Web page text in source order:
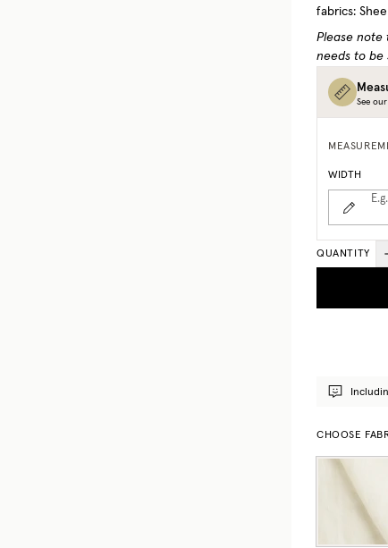
fabrics:
Please note
needs to be
See
WIDTH
QUANTITY
CHOOSE